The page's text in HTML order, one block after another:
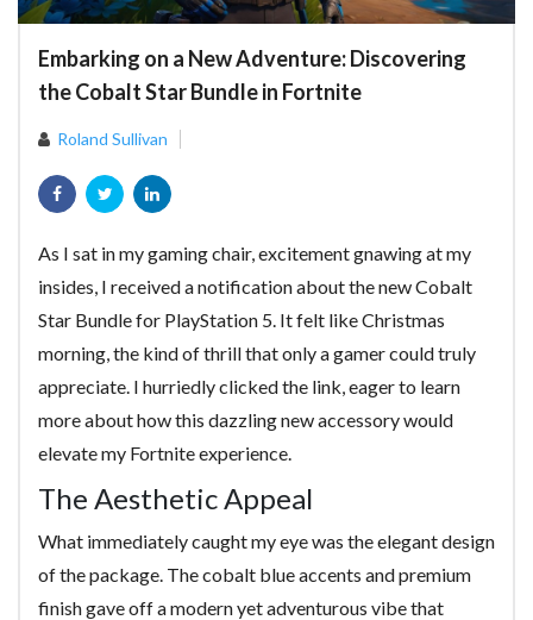
Embarking on a New Adventure: Discovering
the Cobalt Star Bundle in Fortnite
Roland Sullivan
As I sat in my gaming chair, excitement gnawing at my
insides, I received a notification about the new Cobalt
Star Bundle for PlayStation 5. It felt like Christmas
morning, the kind of thrill that only a gamer could truly
appreciate. I hurriedly clicked the link, eager to learn
more about how this dazzling new accessory would
elevate my Fortnite experience.
The Aesthetic Appeal
What immediately caught my eye was the elegant design
of the package. The cobalt blue accents and premium
finish gave off a modern yet adventurous vibe that